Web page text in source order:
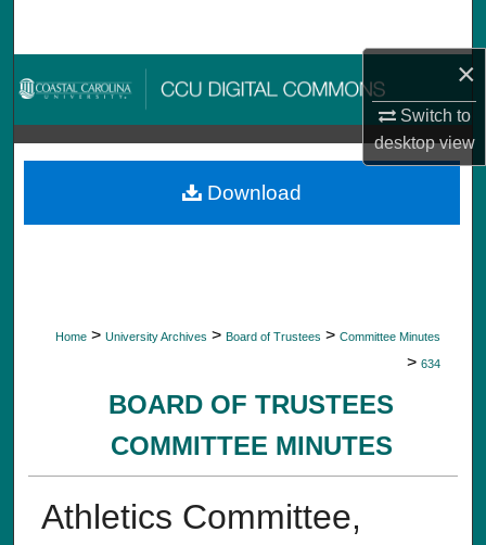
×
Switch to
desktopview
Browse Collections
My Account
About
Home > University Archives > Board of Trustees > Committee Minutes
> 634
BOARD OF TRUSTEES
COMMITTEE MINUTES
Athletics Committee,
Download